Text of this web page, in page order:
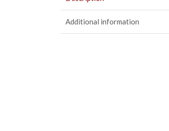
Additional information